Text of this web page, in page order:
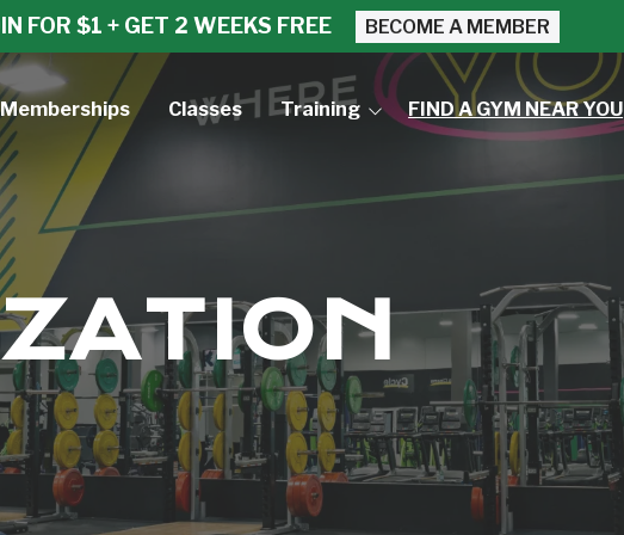
FOR $1 + GET 2 WEEKS FREE BECOME A MEMBER
Memberships Classes Training
Personal Training
FIND A GYM NEAR YOU